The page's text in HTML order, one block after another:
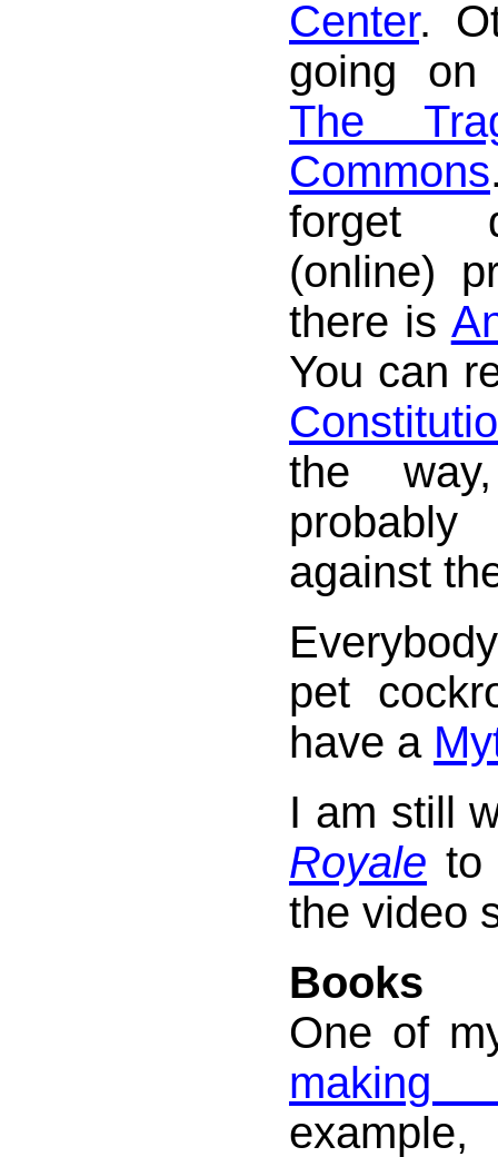
Center.
going
The
Commons
forget
(online)
there is
You can
the
against
pet
have a
I am still
Royale to
the video
Books
One of
making